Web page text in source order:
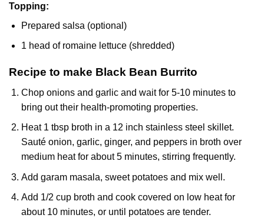
Topping:
Prepared salsa (optional)
1 head of romaine lettuce (shredded)
Recipe to make Black Bean Burrito
Chop onions and garlic and wait for 5-10 minutes to
bring out their health-promoting properties.
Heat 1 tbsp broth in a 12 inch stainless steel skillet.
Sauté onion, garlic, ginger, and peppers in broth over
medium heat for about 5 minutes, stirring frequently.
Add garam masala, sweet potatoes and mix well.
Add 1/2 cup broth and cook covered on low heat for
about 10 minutes, or until potatoes are tender.